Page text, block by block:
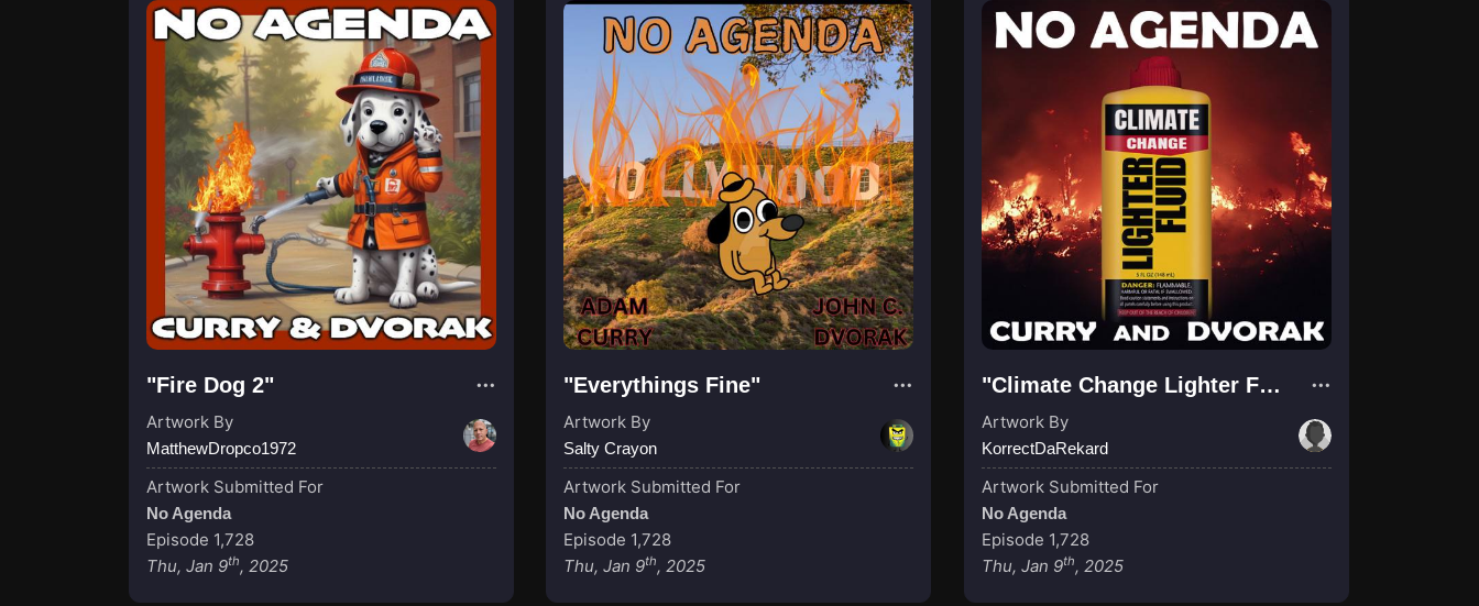
"Fire Dog 2"
Artwork By
MatthewDropco1972
Artwork Submitted For
No Agenda
Episode 1,728
Thu, Jan 9th, 2025
"Everythings Fine"
Artwork By
Salty Crayon
Artwork Submitted For
No Agenda
Episode 1,728
Thu, Jan 9th, 2025
"Climate Change Lighter Fluid"
Artwork By
KorrectDaRekard
Artwork Submitted For
No Agenda
Episode 1,728
Thu, Jan 9th, 2025